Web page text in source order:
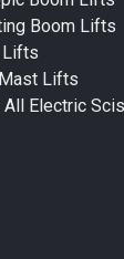
Boom Lifts
Lifts
Lifts
All Electric